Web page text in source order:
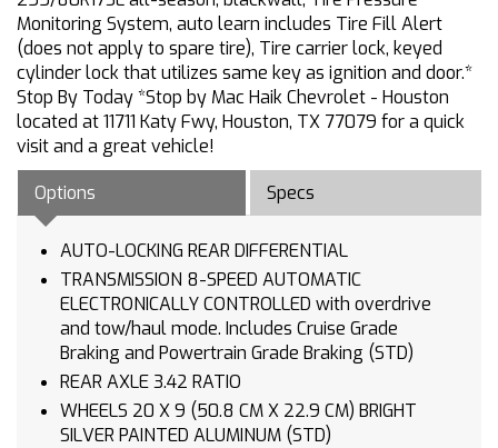
Monitoring System, auto learn includes Tire Fill Alert
(does not apply to spare tire), Tire carrier lock, keyed
cylinder lock that utilizes same key as ignition and door.*
Stop By Today *Stop by Mac Haik Chevrolet - Houston
located at 11711 Katy Fwy, Houston, TX 77079 for a quick
visit and a great vehicle!
Options
Specs
AUTO-LOCKING REAR DIFFERENTIAL
TRANSMISSION 8-SPEED AUTOMATIC
ELECTRONICALLY CONTROLLED with overdrive
and tow/haul mode. Includes Cruise Grade
Braking and Powertrain Grade Braking (STD)
REAR AXLE 3.42 RATIO
WHEELS 20 X 9 (50.8 CM X 22.9 CM) BRIGHT
SILVER PAINTED ALUMINUM (STD)